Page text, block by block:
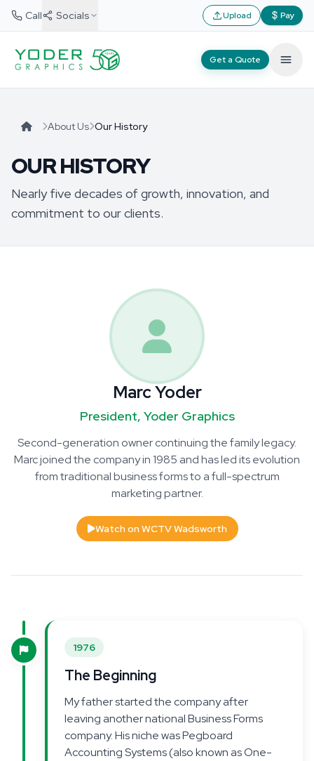
Call Socials Upload Pay
Get a Quote
About Us Our History
OUR HISTORY
Nearly five decades of growth, innovation, and
commitment to our clients.
Marc Yoder
President, Yoder Graphics
Second-generation owner continuing the family legacy.
Marc joined the company in 1985 and has led its evolution
from traditional business forms to a full-spectrum
marketing partner.
Watch on WCTV Wadsworth
1976
The Beginning
My father started the company after
leaving another national Business Forms
company. His niche was Pegboard
Accounting Systems (also known as One-